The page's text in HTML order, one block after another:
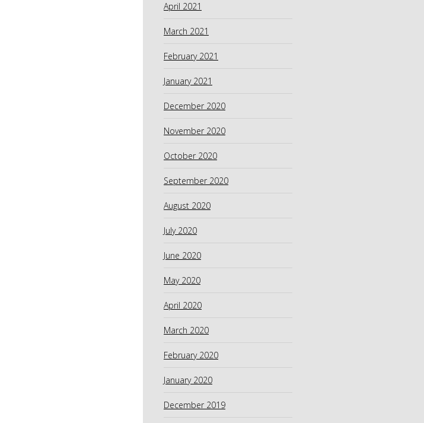
April 2021
March 2021
February 2021
January 2021
December 2020
November 2020
October 2020
September 2020
August 2020
July 2020
June 2020
May 2020
April 2020
March 2020
February 2020
January 2020
December 2019